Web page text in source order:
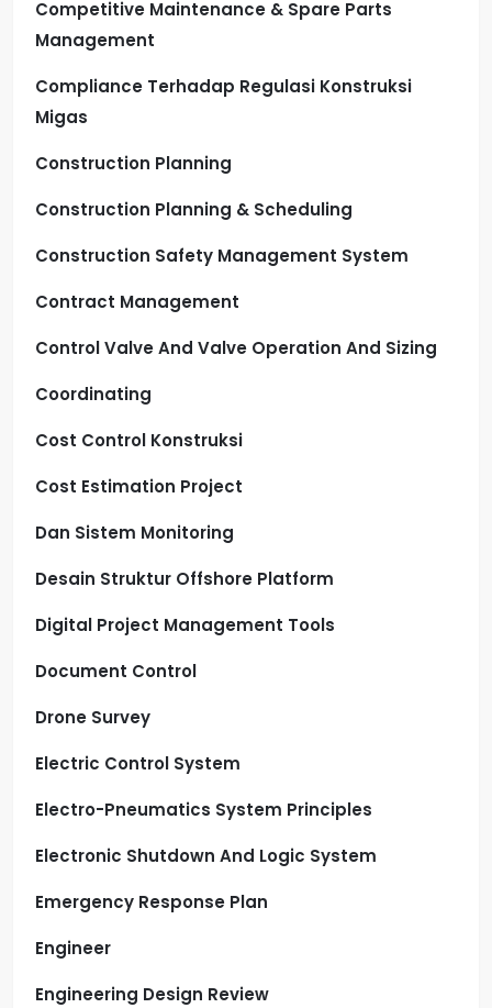
Competitive Maintenance & Spare Parts
Management
Compliance Terhadap Regulasi Konstruksi
Migas
Construction Planning
Construction Planning & Scheduling
Construction Safety Management System
Contract Management
Control Valve And Valve Operation And Sizing
Coordinating
Cost Control Konstruksi
Cost Estimation Project
Dan Sistem Monitoring
Desain Struktur Offshore Platform
Digital Project Management Tools
Document Control
Drone Survey
Electric Control System
Electro-Pneumatics System Principles
Electronic Shutdown And Logic System
Emergency Response Plan
Engineer
Engineering Design Review